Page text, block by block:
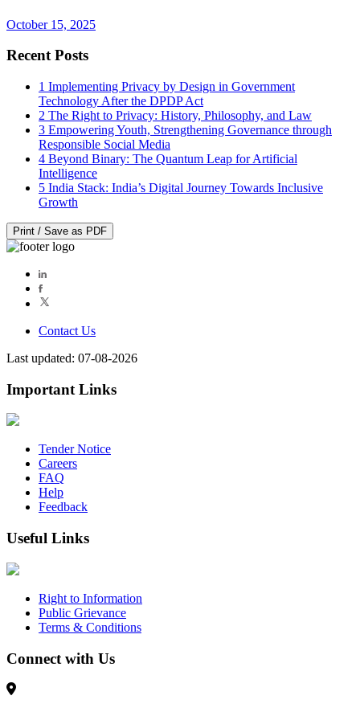
October 15, 2025
Recent Posts
1 Implementing Privacy by Design in Government
Technology After the DPDP Act
2 The Right to Privacy: History, Philosophy, and Law
3 Empowering Youth, Strengthening Governance through
Responsible Social Media
4 Beyond Binary: The Quantum Leap for Artificial
Intelligence
5 India Stack: India’s Digital Journey Towards Inclusive
Growth
Print / Save as PDF
Contact Us
Last updated: 07-08-2026
Important Links
Tender Notice
Careers
FAQ
Help
Feedback
Useful Links
Right to Information
Public Grievance
Terms & Conditions
Connect with Us